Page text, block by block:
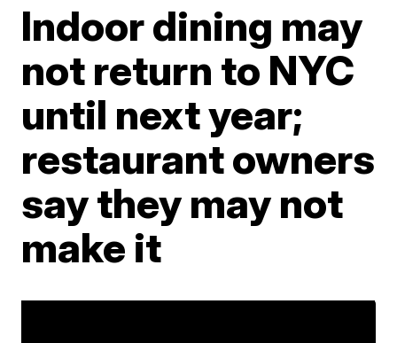
Indoor dining may
not return to NYC
until next year;
restaurant owners
say they may not
make it